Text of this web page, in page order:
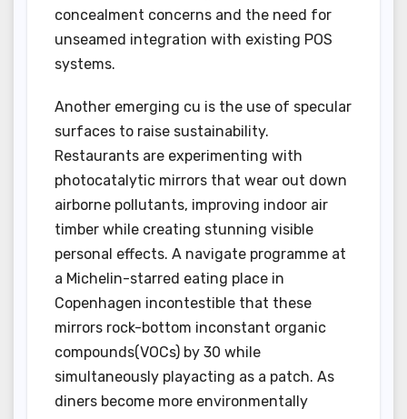
concealment concerns and the need for
unseamed integration with existing POS
systems.
Another emerging cu is the use of specular
surfaces to raise sustainability.
Restaurants are experimenting with
photocatalytic mirrors that wear out down
airborne pollutants, improving indoor air
timber while creating stunning visible
personal effects. A navigate programme at
a Michelin-starred eating place in
Copenhagen incontestible that these
mirrors rock-bottom inconstant organic
compounds(VOCs) by 30 while
simultaneously playacting as a patch. As
diners become more environmentally